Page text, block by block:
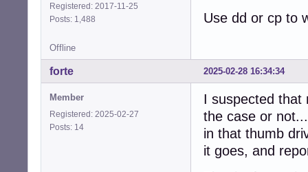
Registered: 2017-11-25
Posts: 1,488
Use dd or cp to
Offline
2025-02-28 16:34:34
forte
Member
Registered: 2025-02-27
Posts: 14
I suspected that
the case or
in that thumb
it goes, and